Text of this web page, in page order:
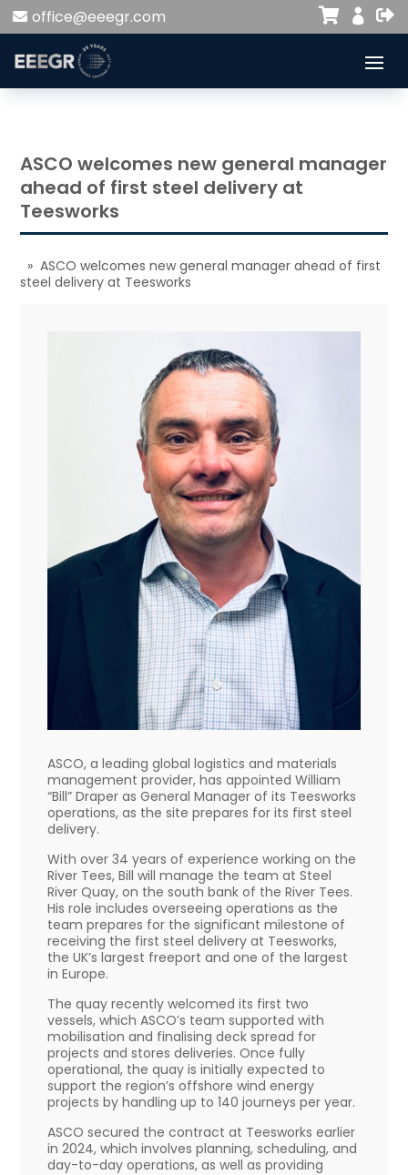
office@eeegr.com 


ASCO welcomes new general manager
ahead of first steel delivery at
Teesworks
» ASCO welcomes new general manager ahead of first
steel delivery at Teesworks
ASCO, a leading global logistics and materials
management provider, has appointed William
“Bill” Draper as General Manager of its Teesworks
operations, as the site prepares for its first steel
delivery.
With over 34 years of experience working on the
River Tees, Bill will manage the team at Steel
River Quay, on the south bank of the River Tees.
His role includes overseeing operations as the
team prepares for the significant milestone of
receiving the first steel delivery at Teesworks,
the UK’s largest freeport and one of the largest
in Europe.
The quay recently welcomed its first two
vessels, which ASCO’s team supported with
mobilisation and finalising deck spread for
projects and stores deliveries. Once fully
operational, the quay is initially expected to
support the region’s offshore wind energy
projects by handling up to 140 journeys per year.
ASCO secured the contract at Teesworks earlier
in 2024, which involves planning, scheduling, and
day-to-day operations, as well as providing